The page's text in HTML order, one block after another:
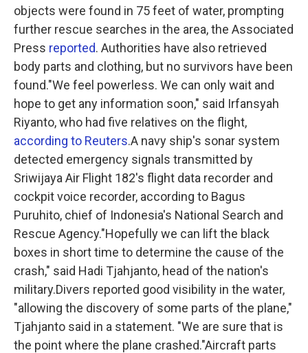
objects were found in 75 feet of water, prompting
further rescue searches in the area, the Associated
Press reported. Authorities have also retrieved
body parts and clothing, but no survivors have been
found."We feel powerless. We can only wait and
hope to get any information soon," said Irfansyah
Riyanto, who had five relatives on the flight,
according to Reuters.A navy ship's sonar system
detected emergency signals transmitted by
Sriwijaya Air Flight 182's flight data recorder and
cockpit voice recorder, according to Bagus
Puruhito, chief of Indonesia's National Search and
Rescue Agency."Hopefully we can lift the black
boxes in short time to determine the cause of the
crash," said Hadi Tjahjanto, head of the nation's
military.Divers reported good visibility in the water,
"allowing the discovery of some parts of the plane,"
Tjahjanto said in a statement. "We are sure that is
the point where the plane crashed."Aircraft parts